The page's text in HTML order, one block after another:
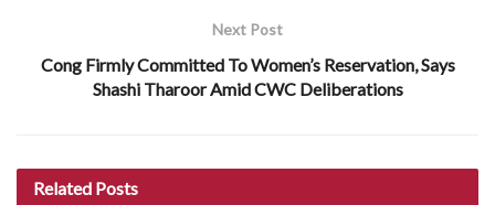
Next Post
Cong Firmly Committed To Women’s Reservation, Says
Shashi Tharoor Amid CWC Deliberations
Related Posts